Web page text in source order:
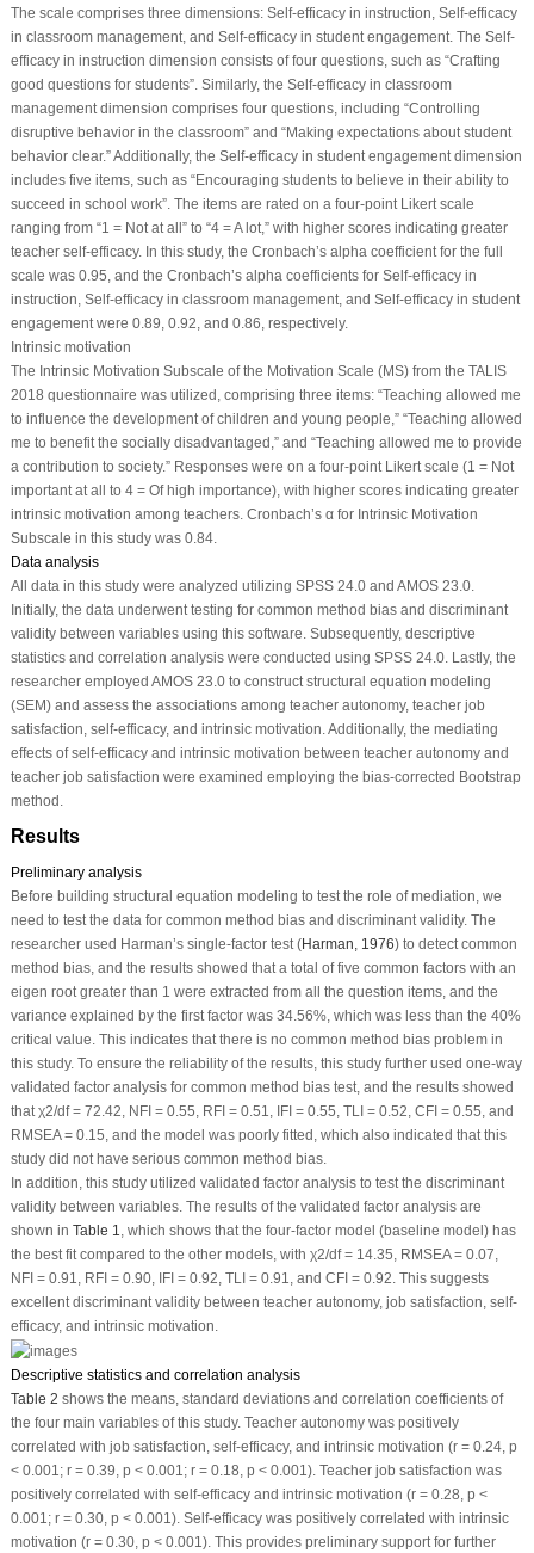
The scale comprises three dimensions: Self-efficacy in instruction, Self-efficacy
in classroom management, and Self-efficacy in student engagement. The Self-
efficacy in instruction dimension consists of four questions, such as “Crafting
good questions for students”. Similarly, the Self-efficacy in classroom
management dimension comprises four questions, including “Controlling
disruptive behavior in the classroom” and “Making expectations about student
behavior clear.” Additionally, the Self-efficacy in student engagement dimension
includes five items, such as “Encouraging students to believe in their ability to
succeed in school work”. The items are rated on a four-point Likert scale
ranging from “1 = Not at all” to “4 = A lot,” with higher scores indicating greater
teacher self-efficacy. In this study, the Cronbach’s alpha coefficient for the full
scale was 0.95, and the Cronbach’s alpha coefficients for Self-efficacy in
instruction, Self-efficacy in classroom management, and Self-efficacy in student
engagement were 0.89, 0.92, and 0.86, respectively.
Intrinsic motivation
The Intrinsic Motivation Subscale of the Motivation Scale (MS) from the TALIS
2018 questionnaire was utilized, comprising three items: “Teaching allowed me
to influence the development of children and young people,” “Teaching allowed
me to benefit the socially disadvantaged,” and “Teaching allowed me to provide
a contribution to society.” Responses were on a four-point Likert scale (1 = Not
important at all to 4 = Of high importance), with higher scores indicating greater
intrinsic motivation among teachers. Cronbach’s α for Intrinsic Motivation
Subscale in this study was 0.84.
Data analysis
All data in this study were analyzed utilizing SPSS 24.0 and AMOS 23.0.
Initially, the data underwent testing for common method bias and discriminant
validity between variables using this software. Subsequently, descriptive
statistics and correlation analysis were conducted using SPSS 24.0. Lastly, the
researcher employed AMOS 23.0 to construct structural equation modeling
(SEM) and assess the associations among teacher autonomy, teacher job
satisfaction, self-efficacy, and intrinsic motivation. Additionally, the mediating
effects of self-efficacy and intrinsic motivation between teacher autonomy and
teacher job satisfaction were examined employing the bias-corrected Bootstrap
method.
Results
Preliminary analysis
Before building structural equation modeling to test the role of mediation, we
need to test the data for common method bias and discriminant validity. The
researcher used Harman’s single-factor test (Harman, 1976) to detect common
method bias, and the results showed that a total of five common factors with an
eigen root greater than 1 were extracted from all the question items, and the
variance explained by the first factor was 34.56%, which was less than the 40%
critical value. This indicates that there is no common method bias problem in
this study. To ensure the reliability of the results, this study further used one-way
validated factor analysis for common method bias test, and the results showed
that χ2/df = 72.42, NFI = 0.55, RFI = 0.51, IFI = 0.55, TLI = 0.52, CFI = 0.55, and
RMSEA = 0.15, and the model was poorly fitted, which also indicated that this
study did not have serious common method bias.
In addition, this study utilized validated factor analysis to test the discriminant
validity between variables. The results of the validated factor analysis are
shown in Table 1, which shows that the four-factor model (baseline model) has
the best fit compared to the other models, with χ2/df = 14.35, RMSEA = 0.07,
NFI = 0.91, RFI = 0.90, IFI = 0.92, TLI = 0.91, and CFI = 0.92. This suggests
excellent discriminant validity between teacher autonomy, job satisfaction, self-
efficacy, and intrinsic motivation.
Descriptive statistics and correlation analysis
Table 2 shows the means, standard deviations and correlation coefficients of
the four main variables of this study. Teacher autonomy was positively
correlated with job satisfaction, self-efficacy, and intrinsic motivation (r = 0.24, p
< 0.001; r = 0.39, p < 0.001; r = 0.18, p < 0.001). Teacher job satisfaction was
positively correlated with self-efficacy and intrinsic motivation (r = 0.28, p <
0.001; r = 0.30, p < 0.001). Self-efficacy was positively correlated with intrinsic
motivation (r = 0.30, p < 0.001). This provides preliminary support for further